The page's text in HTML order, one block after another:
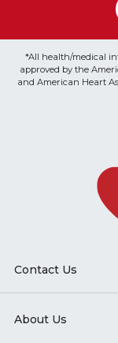
*All health/medical
approved by the
and American Heart
Contact Us
About Us